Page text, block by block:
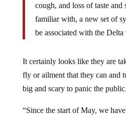
cough, and loss of taste and
familiar with, a new set of
be associated with the Delta
It certainly looks like they are
fly or ailment that they can and
big and scary to panic the public.
“Since the start of May, we